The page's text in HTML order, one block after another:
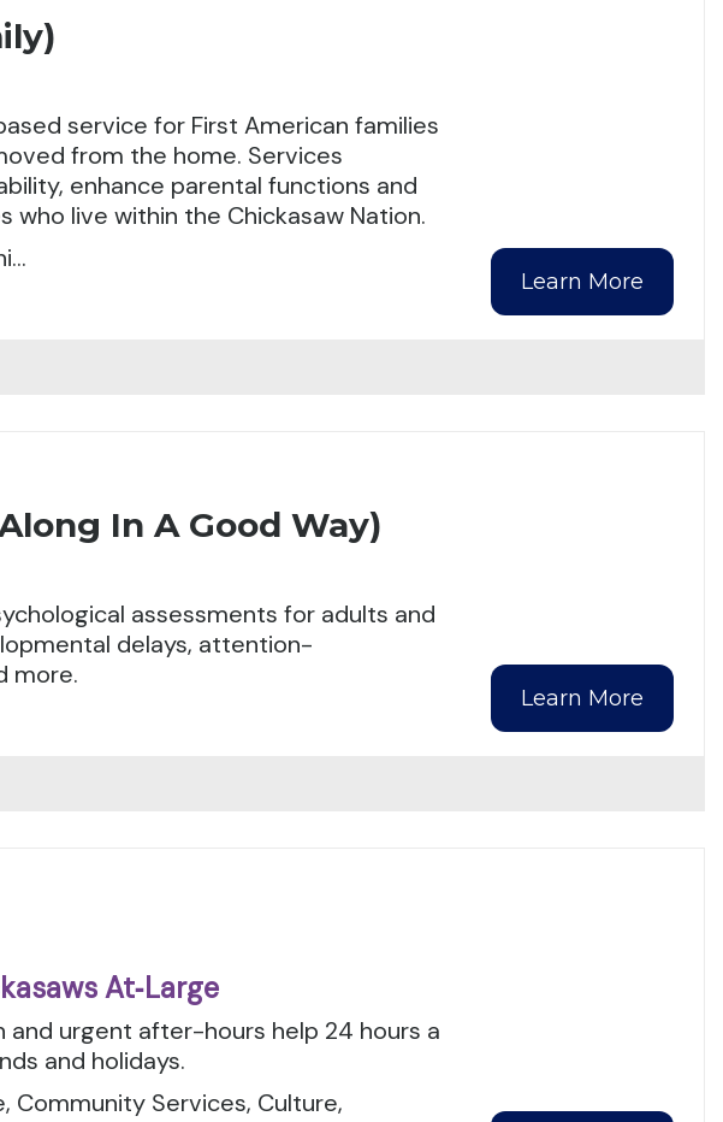
service for First American families
from the home. Services
enhance parental functions and
live within the Chickasaw Nation.
Learn More
In A Good Way)
assessments for adults and
delays, attention-
more.
Learn More
At‑Large
urgent after-hours help 24 hours a
and holidays.
Community Services, Culture,